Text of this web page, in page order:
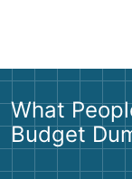
What
Budget